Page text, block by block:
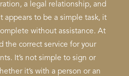
a legal relationship, and
appears to be a simple task, it
without assistance. At
the correct service for your
It’s not simple to sign or
it’s with a person or an